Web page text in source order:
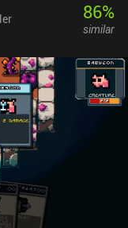
unusual things like
Simply
carefully studying
and strategy is the
may look
Every character is
features, and
customized to
heavy on
lags a lot, and may
Crawler is free
86%
similar